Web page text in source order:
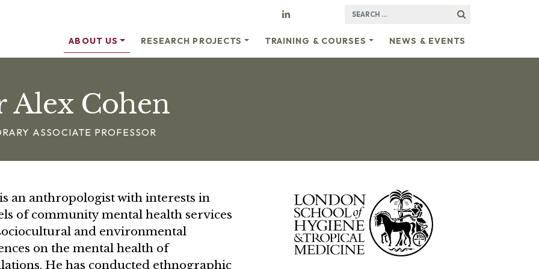
SEARCH FOR:
ABOUT US RESEARCH PROJECTS TRAINING & COURSES NEWS & EVENTS
Alex Cohen
ASSOCIATE PROFESSOR
an anthropologist with interests in
of community mental health services
and environmental
on the mental health of
He has conducted ethnographic